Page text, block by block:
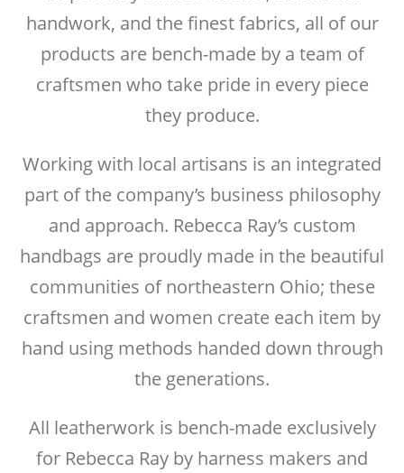
handwork, and the finest fabrics, all of our
products are bench-made by a team of
craftsmen who take pride in every piece
they produce.
Working with local artisans is an integrated
part of the company’s business philosophy
and approach. Rebecca Ray’s custom
handbags are proudly made in the beautiful
communities of northeastern Ohio; these
craftsmen and women create each item by
hand using methods handed down through
the generations.
All leatherwork is bench-made exclusively
for Rebecca Ray by harness makers and